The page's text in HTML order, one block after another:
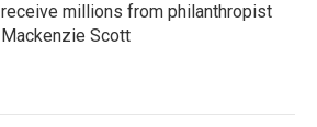
receive millions from philanthropist
Mackenzie Scott